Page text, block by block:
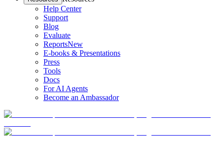
Help Center
Support
Blog
Evaluate
ReportsNew
E-books & Presentations
Press
Tools
Docs
For AI Agents
Become an Ambassador